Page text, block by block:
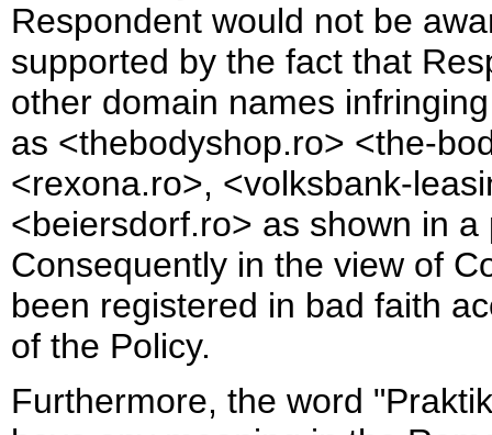
Respondent would not be
supported by the fact that
other domain names
as <thebodyshop.ro> <the-
<rexona.ro>, <volksbank-
<beiersdorf.ro> as shown in
Consequently in the view of
been registered in bad faith
of the Policy.
Furthermore, the word